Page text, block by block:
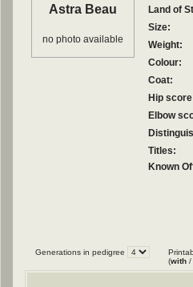
Astra Beau
no photo available
Land of
Size:
Weight:
Colour:
Coat:
Hip
Elbow
Titles:
Known
Generations in pedigree
(with /